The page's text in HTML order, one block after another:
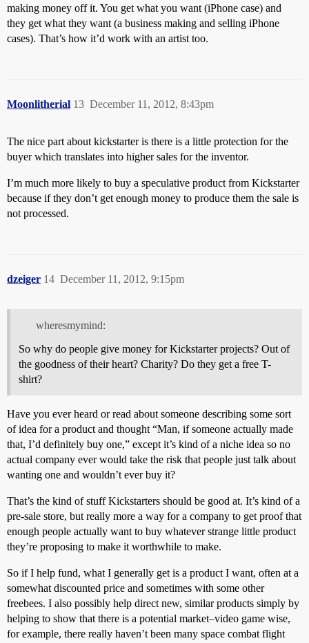
making money off it. You get what you want (iPhone case) and
they get what they want (a business making and selling iPhone
cases). That’s how it’d work with an artist too.
Moonlitherial December 11, 2012, 8:43pm
13
The nice part about kickstarter is there is a little protection for the
buyer which translates into higher sales for the inventor.
I’m much more likely to buy a speculative product from Kickstarter
because if they don’t get enough money to produce them the sale is
not processed.
dzeiger December 11, 2012, 9:15pm
14
wheresmymind:
So why do people give money for Kickstarter projects? Out of
the goodness of their heart? Charity? Do they get a free T-
shirt?
Have you ever heard or read about someone describing some sort
of idea for a product and thought “Man, if someone actually made
that, I’d definitely buy one,” except it’s kind of a niche idea so no
actual company ever would take the risk that people just talk about
wanting one and wouldn’t ever buy it?
That’s the kind of stuff Kickstarters should be good at. It’s kind of a
pre-sale store, but really more a way for a company to get proof that
enough people actually want to buy whatever strange little product
they’re proposing to make it worthwhile to make.
So if I help fund, what I generally get is a product I want, often at a
somewhat discounted price and sometimes with some other
freebees. I also possibly help direct new, similar products simply by
helping to show that there is a potential market–video game wise,
for example, there really haven’t been many space combat flight